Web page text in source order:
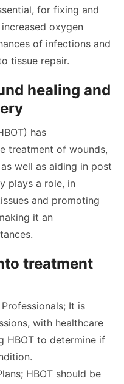
for fixing and
oxygen
of infections and
tissue repair.
healing and
has
treatment of wounds,
well as aiding in post
plays a role, in
and promoting
it an
treatment
It is
with healthcare
HBOT to determine if
HBOT should be